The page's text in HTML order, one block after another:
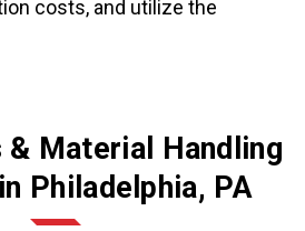
costs, and utilize the
Material Handling
Philadelphia, PA